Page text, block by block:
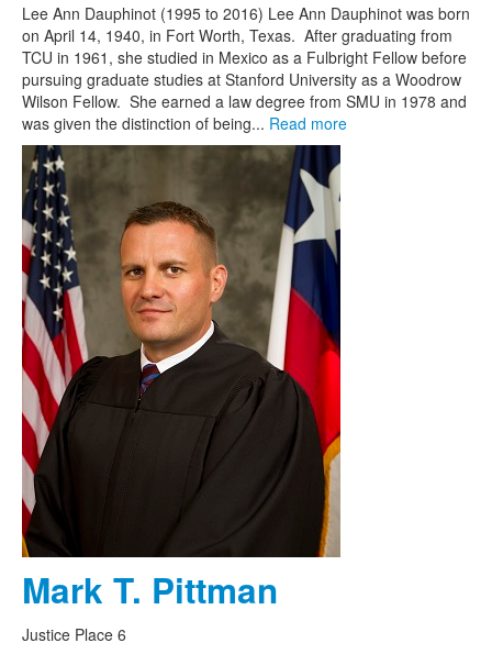
Lee Ann Dauphinot (1995 to 2016) Lee Ann Dauphinot was born
on April 14, 1940, in Fort Worth, Texas. After graduating from
TCU in 1961, she studied in Mexico as a Fulbright Fellow before
pursuing graduate studies at Stanford University as a Woodrow
Wilson Fellow. She earned a law degree from SMU in 1978 and
was given the distinction of being... Read more
Mark T. Pittman
Justice Place 6